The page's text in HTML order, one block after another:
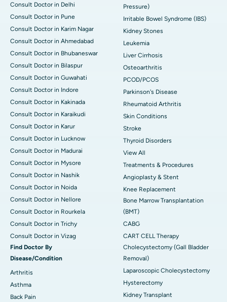
Consult Doctor in Delhi
Consult Doctor in Pune
Consult Doctor in Karim Nagar
Consult Doctor in Ahmedabad
Consult Doctor in Bhubaneswar
Consult Doctor in Bilaspur
Consult Doctor in Guwahati
Consult Doctor in Indore
Consult Doctor in Kakinada
Consult Doctor in Karaikudi
Consult Doctor in Karur
Consult Doctor in Lucknow
Consult Doctor in Madurai
Consult Doctor in Mysore
Consult Doctor in Nashik
Consult Doctor in Noida
Consult Doctor in Nellore
Consult Doctor in Rourkela
Consult Doctor in Trichy
Consult Doctor in Vizag
Find Doctor By
Disease/Condition
Arthritis
Asthma
Back Pain
Pressure)
Irritable Bowel Syndrome (IBS)
Kidney Stones
Leukemia
Liver Cirrhosis
Osteoarthritis
PCOD/PCOS
Parkinson's Disease
Rheumatoid Arthritis
Skin Conditions
Stroke
Thyroid Disorders
View All
Treatments & Procedures
Angioplasty & Stent
Knee Replacement
Bone Marrow Transplantation
(BMT)
CABG
CART CELL Therapy
Cholecystectomy (Gall Bladder
Removal)
Laparoscopic Cholecystectomy
Hysterectomy
Kidney Transplant